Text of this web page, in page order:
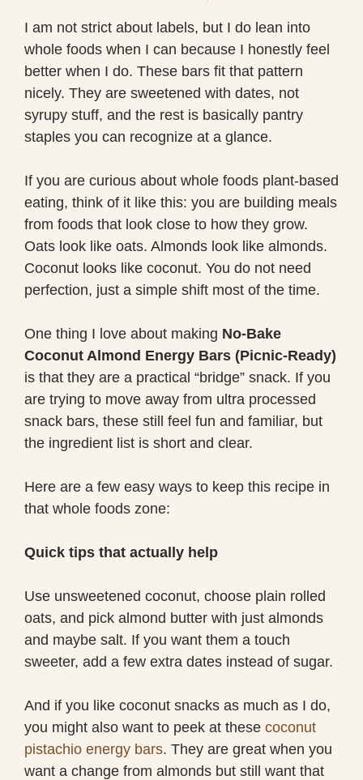
I am not strict about labels, but I do lean into
whole foods when I can because I honestly feel
better when I do. These bars fit that pattern
nicely. They are sweetened with dates, not
syrupy stuff, and the rest is basically pantry
staples you can recognize at a glance.
If you are curious about whole foods plant-based
eating, think of it like this: you are building meals
from foods that look close to how they grow.
Oats look like oats. Almonds look like almonds.
Coconut looks like coconut. You do not need
perfection, just a simple shift most of the time.
One thing I love about making No-Bake
Coconut Almond Energy Bars (Picnic-Ready)
is that they are a practical “bridge” snack. If you
are trying to move away from ultra processed
snack bars, these still feel fun and familiar, but
the ingredient list is short and clear.
Here are a few easy ways to keep this recipe in
that whole foods zone:
Quick tips that actually help
Use unsweetened coconut, choose plain rolled
oats, and pick almond butter with just almonds
and maybe salt. If you want them a touch
sweeter, add a few extra dates instead of sugar.
And if you like coconut snacks as much as I do,
you might also want to peek at these coconut
pistachio energy bars. They are great when you
want a change from almonds but still want that